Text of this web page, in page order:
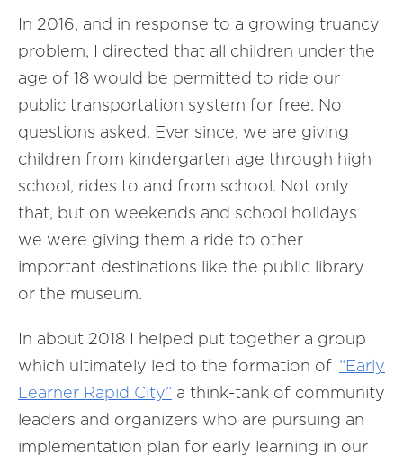
In 2016, and in response to a growing truancy
problem, I directed that all children under the
age of 18 would be permitted to ride our
public transportation system for free. No
questions asked. Ever since, we are giving
children from kindergarten age through high
school, rides to and from school. Not only
that, but on weekends and school holidays
we were giving them a ride to other
important destinations like the public library
or the museum.
In about 2018 I helped put together a group
which ultimately led to the formation of “Early
Learner Rapid City” a think-tank of community
leaders and organizers who are pursuing an
implementation plan for early learning in our